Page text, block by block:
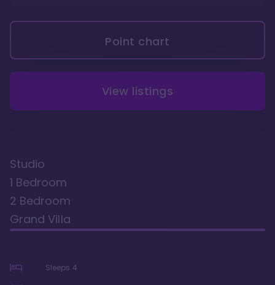
Point chart
View listings
Studio
1 Bedroom
2 Bedroom
Grand Villa
Sleeps 4